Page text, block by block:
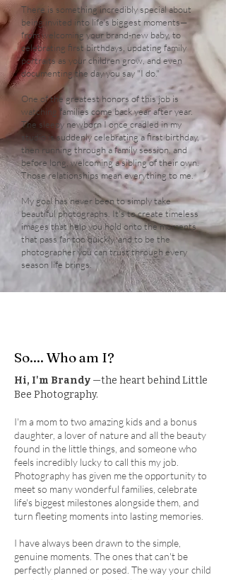
There is something incredibly special about
being invited into life's biggest moments—
from welcoming your brand-new baby, to
celebrating first birthdays, updating family
portraits as your children grow, and even
documenting the day you say "I do."
One of the greatest honors of this job is
watching families come back year after year.
The sleepy newborn I once cradled in my
studio is suddenly celebrating a first birthday,
then running through a family session, and
before long, welcoming a sibling of their own.
Those relationships mean everything to me.
My goal has never been to simply take
beautiful photographs. It's to create timeless
images that help you hold onto the moments
that pass far too quickly, and to be the
photographer you can trust through every
season life brings.
So.... Who am I?
Hi, I'm Brandy —the heart behind Little
Bee Photography.
I'm a mom to two amazing kids and a bonus
daughter, a lover of nature and all the beauty
found in the little things, and someone who
feels incredibly lucky to call this my job.
Photography has given me the opportunity to
meet so many wonderful families, celebrate
life's biggest milestones alongside them, and
turn fleeting moments into lasting memories.
I have always been drawn to the simple,
genuine moments. The ones that can't be
perfectly planned or posed. The way your child